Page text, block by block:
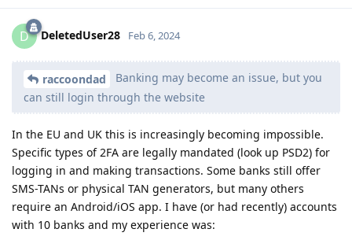
D DeletedUser28 Feb 6, 2024
raccoondad
Banking may become an issue, but you
can still login through the website
In the EU and UK this is increasingly becoming impossible.
Specific types of 2FA are legally mandated (look up PSD2) for
logging in and making transactions. Some banks still offer
SMS-TANs or physical TAN generators, but many others
require an Android/iOS app. I have (or had recently) accounts
with 10 banks and my experience was: